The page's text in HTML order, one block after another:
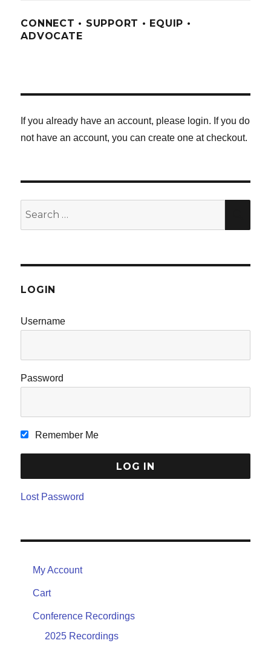
CONNECT • SUPPORT • EQUIP •
ADVOCATE
If you already have an account, please login. If you do
not have an account, you can create one at checkout.
LOGIN
Username
Password
Remember Me
Lost Password
My Account
Cart
Conference Recordings
2025 Recordings